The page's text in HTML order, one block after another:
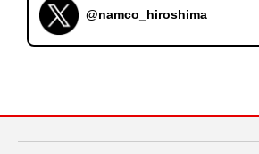
@namco_hiroshima